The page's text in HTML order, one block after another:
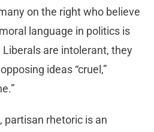
on the right who believe
language in politics is
are intolerant, they
ideas “cruel,”
partisan rhetoric is an